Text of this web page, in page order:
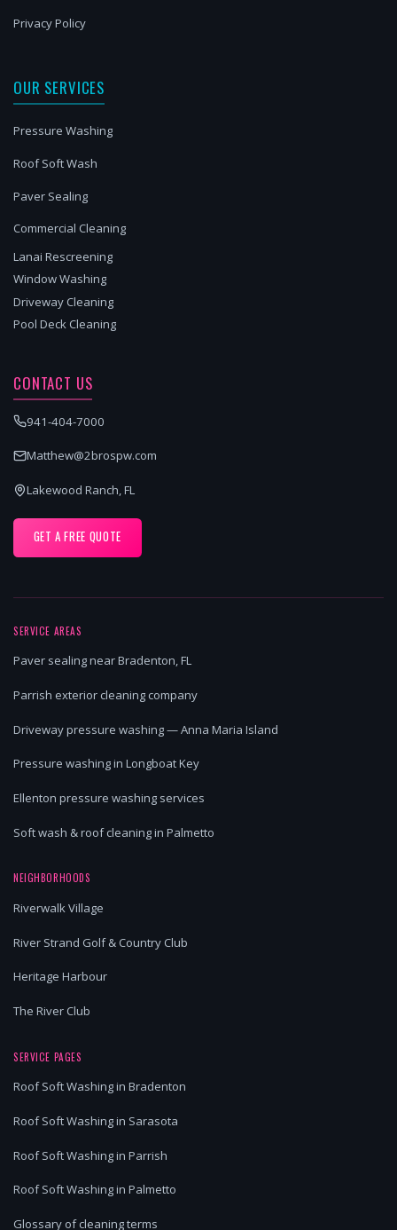
Privacy Policy
OUR SERVICES
Pressure Washing
Roof Soft Wash
Paver Sealing
Commercial Cleaning
Lanai Rescreening
Window Washing
Driveway Cleaning
Pool Deck Cleaning
CONTACT US
941-404-7000
Matthew@2brospw.com
Lakewood Ranch, FL
GET A FREE QUOTE
SERVICE AREAS
Paver sealing near Bradenton, FL
Parrish exterior cleaning company
Driveway pressure washing — Anna Maria Island
Pressure washing in Longboat Key
Ellenton pressure washing services
Soft wash & roof cleaning in Palmetto
NEIGHBORHOODS
Riverwalk Village
River Strand Golf & Country Club
Heritage Harbour
The River Club
SERVICE PAGES
Roof Soft Washing in Bradenton
Roof Soft Washing in Sarasota
Roof Soft Washing in Parrish
Roof Soft Washing in Palmetto
Glossary of cleaning terms